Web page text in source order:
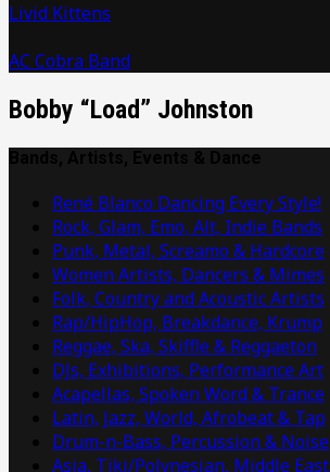
Livid Kittens
AC Cobra Band
Bobby “Load” Johnston
René Blanco Dancing Every Style!
Rock, Glam, Emo, Alt, Indie Bands
Punk, Metal, Screamo & Hardcore
Women Artists, Dancers & Mimes
Folk, Country and Acoustic Artists
Rap/HipHop, Breakdance, Krump
Reggae, Ska, Skiffle & Reggaeton
DJs, Exhibitions, Performance Art
Acapellas, Spoken Word & Trance
Latin, Jazz, World, Afrobeat & Tap
Drum-n-Bass, Percussion & Noise
Asia, Tiki/Polynesian, Middle East